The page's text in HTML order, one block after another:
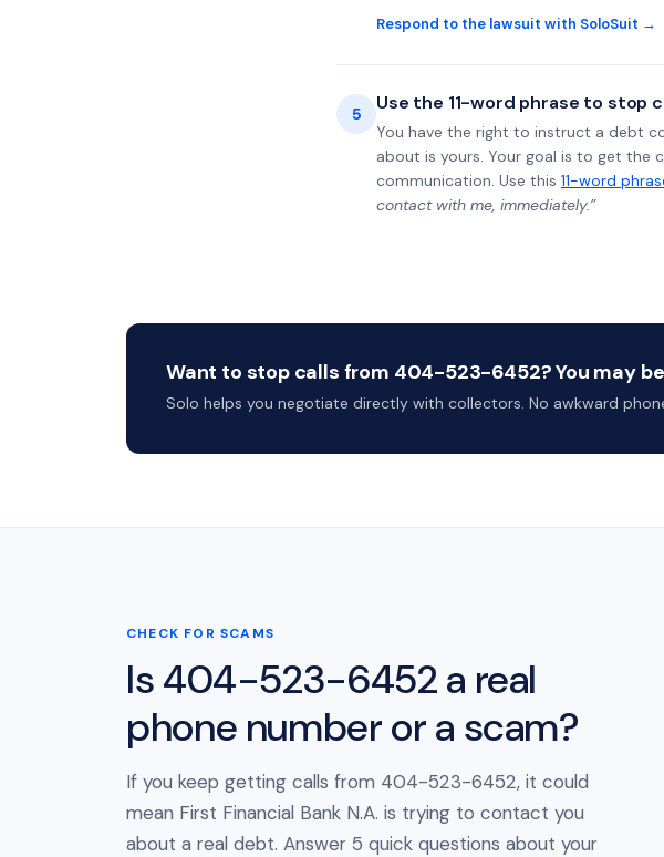
Respond to the lawsuit with SoloSuit →
5 Use the 11-word phrase to stop
You have the right to instruct a debt
about is yours. Your goal is to get
communication. Use this 11-word
contact with me, immediately.”
Want to stop calls from 404-523-6452? You may
Solo helps you negotiate directly with collectors. No awkward
CHECK FOR SCAMS
Is 404-523-6452 a real
phone number or a scam?
If you keep getting calls from 404-523-6452, it could
mean First Financial Bank N.A. is trying to contact you
about a real debt. Answer 5 quick questions about your